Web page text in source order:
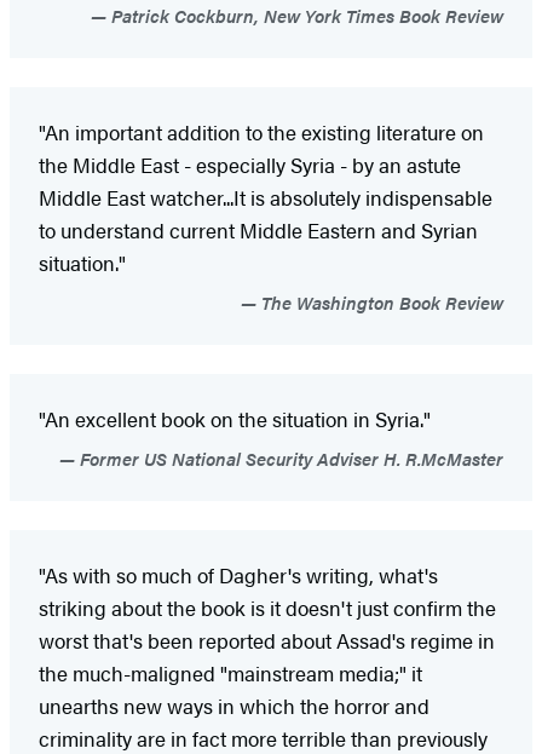
Patrick Cockburn, New York Times Book Review
"An important addition to the existing literature on
the Middle East - especially Syria - by an astute
Middle East watcher...It is absolutely indispensable
to understand current Middle Eastern and Syrian
situation."
The Washington Book Review
"An excellent book on the situation in Syria."
Former US National Security Adviser H. R.McMaster
"As with so much of Dagher's writing, what's
striking about the book is it doesn't just confirm the
worst that's been reported about Assad's regime in
the much-maligned "mainstream media;" it
unearths new ways in which the horror and
criminality are in fact more terrible than previously